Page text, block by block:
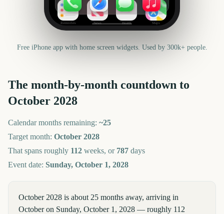
Reminders News Health Maps
Free iPhone app with home screen widgets. Used by 300k+ people.
The month-by-month countdown to
October 2028
Calendar months remaining: ~25
Target month: October 2028
That spans roughly 112 weeks, or 787 days
Event date: Sunday, October 1, 2028
October 2028 is about 25 months away, arriving in
October on Sunday, October 1, 2028 — roughly 112